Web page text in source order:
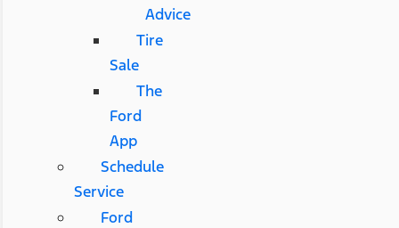
Advice
Tire
Sale
The
Ford
App
Schedule
Service
Ford